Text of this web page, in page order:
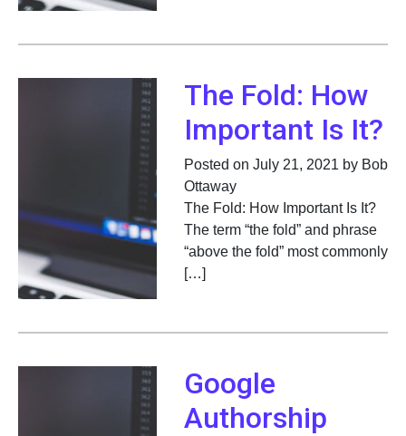
The Fold: How
Important Is It?
Posted on July 21, 2021 by Bob
Ottaway
The Fold: How Important Is It?
The term “the fold” and phrase
“above the fold” most commonly
[…]
Google
Authorship